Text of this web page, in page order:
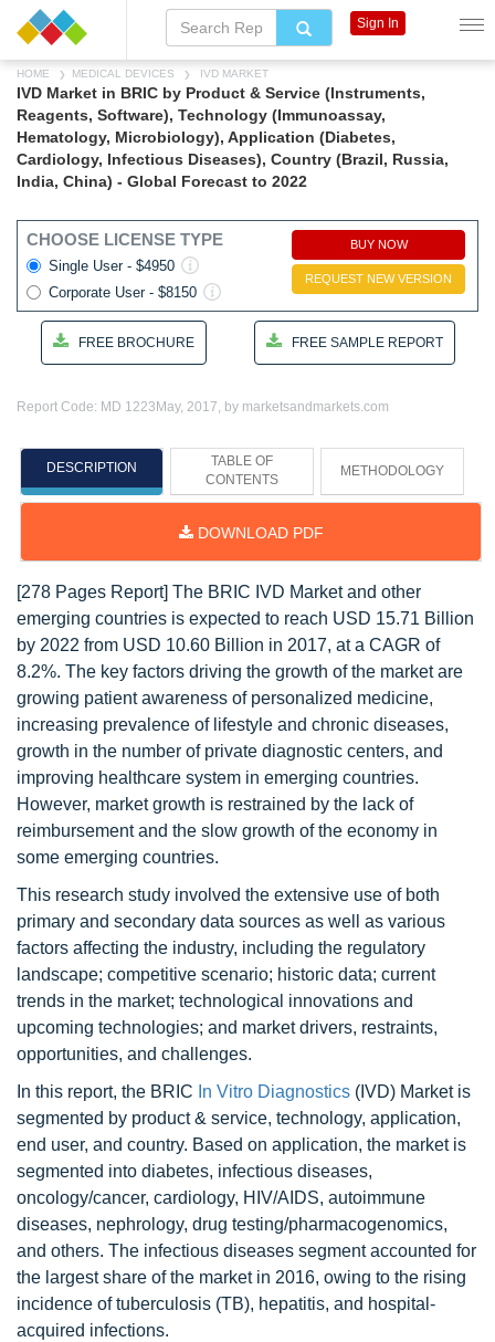
HOME MEDICAL DEVICES IVD MARKET
IVD Market in BRIC by Product & Service (Instruments,
Reagents, Software), Technology (Immunoassay,
Hematology, Microbiology), Application (Diabetes,
Cardiology, Infectious Diseases), Country (Brazil, Russia,
India, China) - Global Forecast to 2022
CHOOSE LICENSE TYPE
Single User - $4950
Corporate User - $8150
BUY NOW
REQUEST NEW VERSION
FREE BROCHURE FREE SAMPLE REPORT
Report Code: MD 1223 May, 2017, by marketsandmarkets.com
DESCRIPTION
TABLE OF
CONTENTS
METHODOLOGY
DOWNLOAD PDF
[278 Pages Report] The BRIC IVD Market and other
emerging countries is expected to reach USD 15.71 Billion
by 2022 from USD 10.60 Billion in 2017, at a CAGR of
8.2%. The key factors driving the growth of the market are
growing patient awareness of personalized medicine,
increasing prevalence of lifestyle and chronic diseases,
growth in the number of private diagnostic centers, and
improving healthcare system in emerging countries.
However, market growth is restrained by the lack of
reimbursement and the slow growth of the economy in
some emerging countries.
This research study involved the extensive use of both
primary and secondary data sources as well as various
factors affecting the industry, including the regulatory
landscape; competitive scenario; historic data; current
trends in the market; technological innovations and
upcoming technologies; and market drivers, restraints,
opportunities, and challenges.
In this report, the BRIC In Vitro Diagnostics (IVD) Market is
segmented by product & service, technology, application,
end user, and country. Based on application, the market is
segmented into diabetes, infectious diseases,
oncology/cancer, cardiology, HIV/AIDS, autoimmune
diseases, nephrology, drug testing/pharmacogenomics,
and others. The infectious diseases segment accounted for
the largest share of the market in 2016, owing to the rising
incidence of tuberculosis (TB), hepatitis, and hospital-
acquired infections.
Sign In